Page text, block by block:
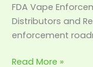
FDA Vape
Distributors and
enforcement
Flavor
Ban
Impact
Read More »